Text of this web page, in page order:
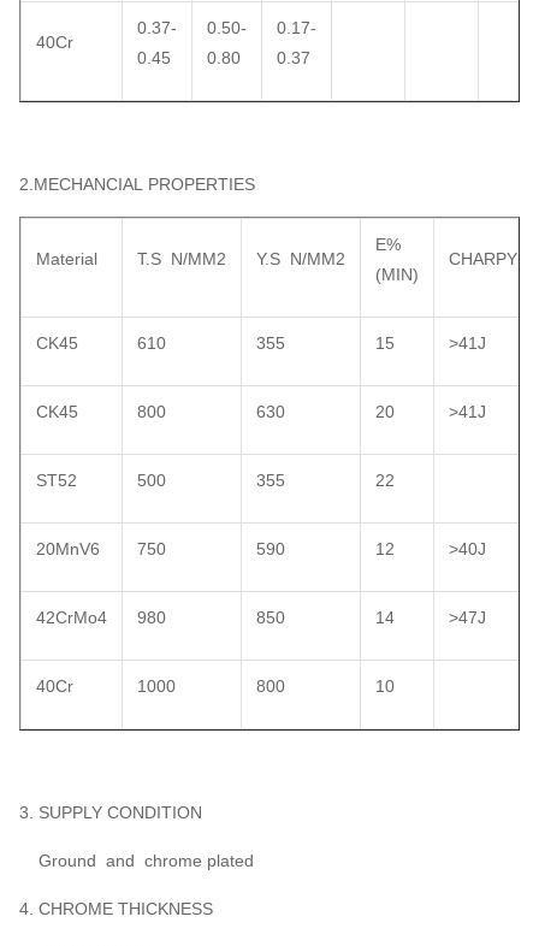
40Cr
0.37-
0.45
0.50-
0.80
0.17-
0.37
2.MECHANCIAL PROPERTIES
Material T.S N/MM2 Y.S N/MM2
E%
(MIN)
CHARPY
CK45 610 355 15 >41J
CK45 800 630 20 >41J
ST52 500 355 22
20MnV6 750 590 12 >40J
42CrMo4 980 850 14 >47J
40Cr 1000 800 10
3. SUPPLY CONDITION
Ground and chrome plated
4. CHROME THICKNESS